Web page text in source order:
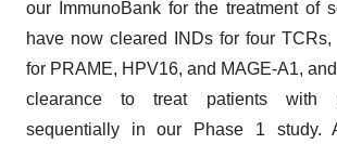
our ImmunoBank for the treatment of
have now cleared INDs for four
for PRAME, HPV16, and MAGE-A1,
clearance to treat patients with
sequentially in our Phase 1 study.